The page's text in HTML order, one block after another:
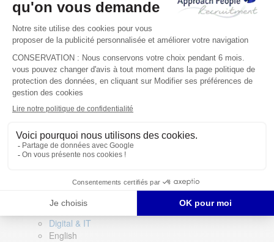
Director of Sales- Southern Europe
Remote, Spain
Sales
Spanish, Italian, English
Digital & IT
English